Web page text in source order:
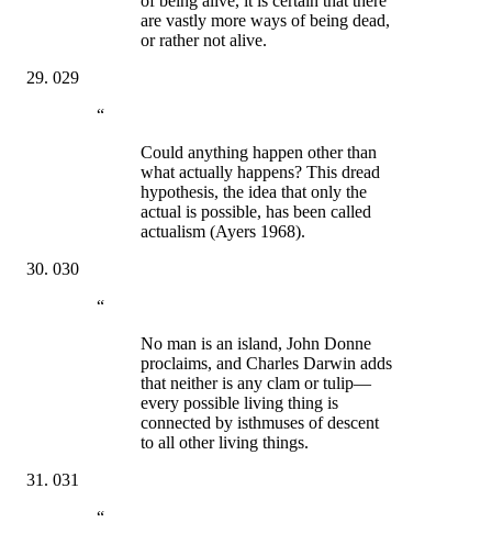
are vastly more ways of being dead,
or rather not alive.
029
“
Could anything happen other than
what actually happens? This dread
hypothesis, the idea that only the
actual is possible, has been called
actualism (Ayers 1968).
030
“
No man is an island, John Donne
proclaims, and Charles Darwin adds
that neither is any clam or tulip—
every possible living thing is
connected by isthmuses of descent
to all other living things.
031
“